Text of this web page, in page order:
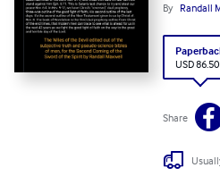
By Randall
USD 86.50
Share